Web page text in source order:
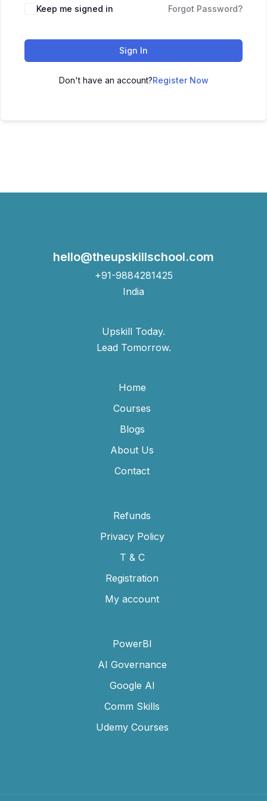
Keep me signed in Forgot Password?
Sign In
Don't have an account?Register Now
hello@theupskillschool.com
+91-9884281425
India
Upskill Today.
Lead Tomorrow.
Home
Courses
Blogs
About Us
Contact
Refunds
Privacy Policy
T & C
Registration
My account
PowerBI
AI Governance
Google AI
Comm Skills
Udemy Courses